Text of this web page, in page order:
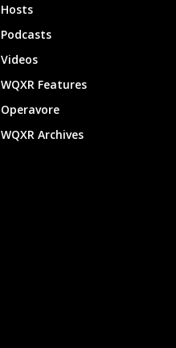
Hosts
Podcasts
Videos
WQXR Features
Operavore
WQXR Archives